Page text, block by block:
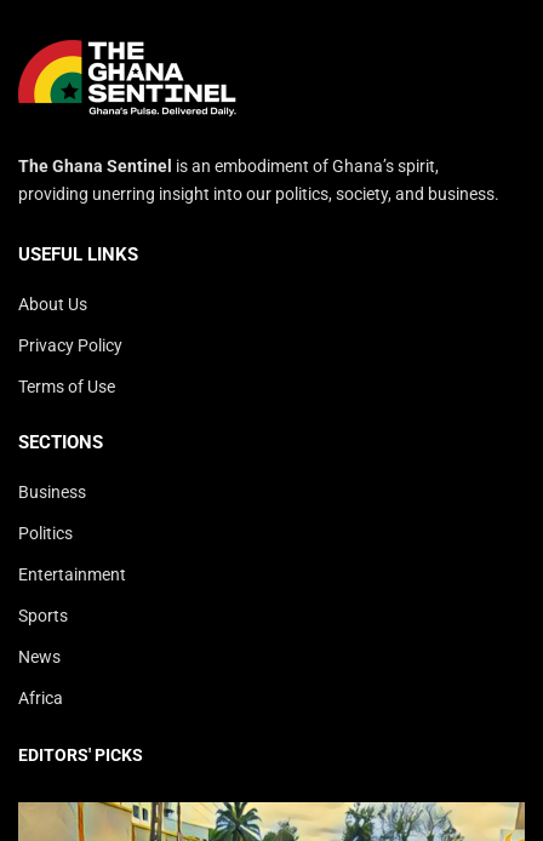
The Ghana Sentinel is an embodiment of Ghana’s spirit,
providing unerring insight into our politics, society, and business.
USEFUL LINKS
About Us
Privacy Policy
Terms of Use
SECTIONS
Business
Politics
Entertainment
Sports
News
Africa
EDITORS' PICKS